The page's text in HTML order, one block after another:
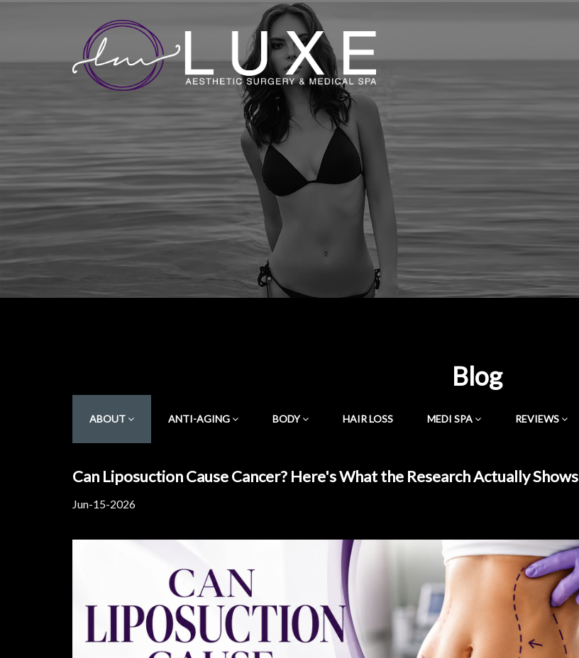
ABOUT ANTI-AGING BODY HAIR LOSS MEDI SPA REVIEWS
Blog
Can Liposuction Cause Cancer? Here's What the Research Actually Shows
Jun-15-2026